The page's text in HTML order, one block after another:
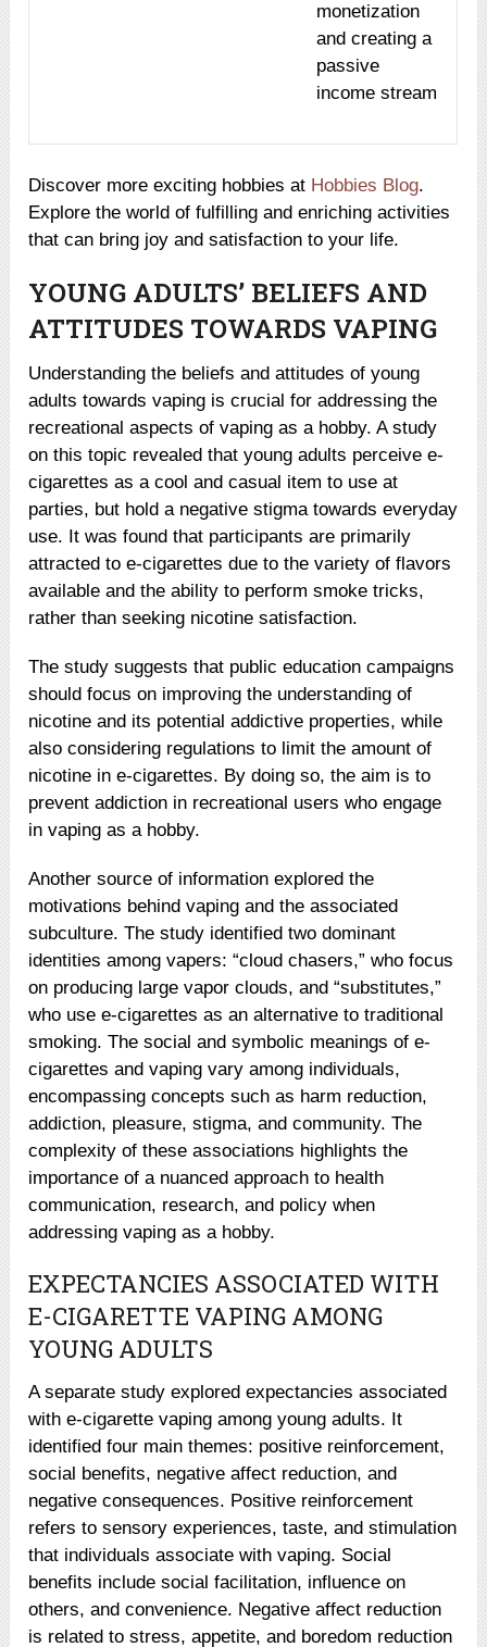
monetization
and creating a
passive
income stream
Discover more exciting hobbies at Hobbies Blog.
Explore the world of fulfilling and enriching activities
that can bring joy and satisfaction to your life.
YOUNG ADULTS’ BELIEFS AND
ATTITUDES TOWARDS VAPING
Understanding the beliefs and attitudes of young
adults towards vaping is crucial for addressing the
recreational aspects of vaping as a hobby. A study
on this topic revealed that young adults perceive e-
cigarettes as a cool and casual item to use at
parties, but hold a negative stigma towards everyday
use. It was found that participants are primarily
attracted to e-cigarettes due to the variety of flavors
available and the ability to perform smoke tricks,
rather than seeking nicotine satisfaction.
The study suggests that public education campaigns
should focus on improving the understanding of
nicotine and its potential addictive properties, while
also considering regulations to limit the amount of
nicotine in e-cigarettes. By doing so, the aim is to
prevent addiction in recreational users who engage
in vaping as a hobby.
Another source of information explored the
motivations behind vaping and the associated
subculture. The study identified two dominant
identities among vapers: “cloud chasers,” who focus
on producing large vapor clouds, and “substitutes,”
who use e-cigarettes as an alternative to traditional
smoking. The social and symbolic meanings of e-
cigarettes and vaping vary among individuals,
encompassing concepts such as harm reduction,
addiction, pleasure, stigma, and community. The
complexity of these associations highlights the
importance of a nuanced approach to health
communication, research, and policy when
addressing vaping as a hobby.
EXPECTANCIES ASSOCIATED WITH
E-CIGARETTE VAPING AMONG
YOUNG ADULTS
A separate study explored expectancies associated
with e-cigarette vaping among young adults. It
identified four main themes: positive reinforcement,
social benefits, negative affect reduction, and
negative consequences. Positive reinforcement
refers to sensory experiences, taste, and stimulation
that individuals associate with vaping. Social
benefits include social facilitation, influence on
others, and convenience. Negative affect reduction
is related to stress, appetite, and boredom reduction